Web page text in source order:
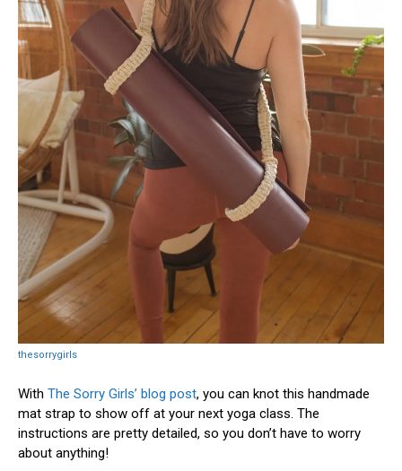
thesorrygirls
With The Sorry Girls’ blog post, you can knot this handmade
mat strap to show off at your next yoga class. The
instructions are pretty detailed, so you don’t have to worry
about anything!